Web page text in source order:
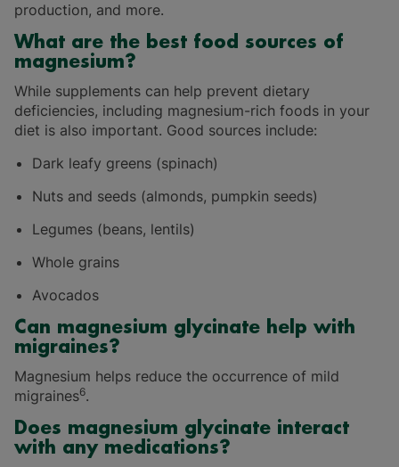
production, and more.
What are the best food sources of
magnesium?
While supplements can help prevent dietary
deficiencies, including magnesium-rich foods in your
diet is also important. Good sources include:
Dark leafy greens (spinach)
Nuts and seeds (almonds, pumpkin seeds)
Legumes (beans, lentils)
Whole grains
Avocados
Can magnesium glycinate help with
migraines?
Magnesium helps reduce the occurrence of mild
migraines6.
Does magnesium glycinate interact
with any medications?